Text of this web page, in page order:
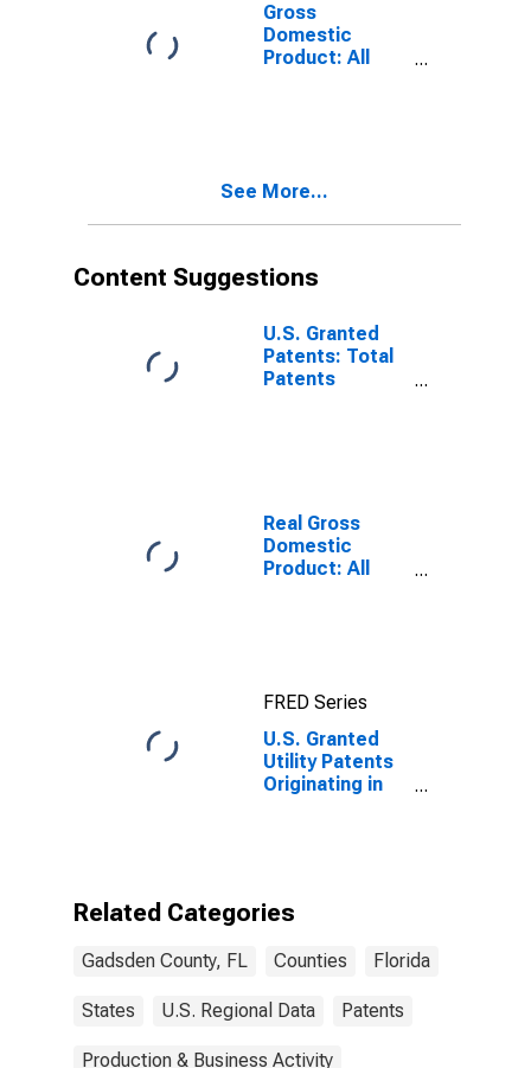
Gross
Domestic
Product: All
See More...
Content Suggestions
U.S. Granted
Patents: Total
Patents
Real Gross
Domestic
Product: All
FRED Series
U.S. Granted
Utility Patents
Originating in
Related Categories
Gadsden County, FL Counties Florida
States U.S. Regional Data Patents
Production & Business Activity